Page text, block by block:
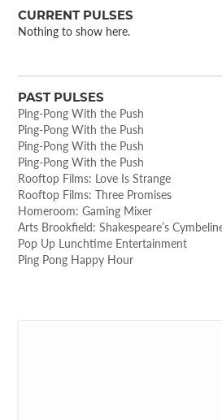
CURRENT PULSES
Nothing to show here.
PAST PULSES
Ping-Pong With the Push
Ping-Pong With the Push
Ping-Pong With the Push
Ping-Pong With the Push
Rooftop Films: Love Is Strange
Rooftop Films: Three Promises
Homeroom: Gaming Mixer
Arts Brookfield: Shakespeare’s
Pop Up Lunchtime Entertainment
Ping Pong Happy Hour